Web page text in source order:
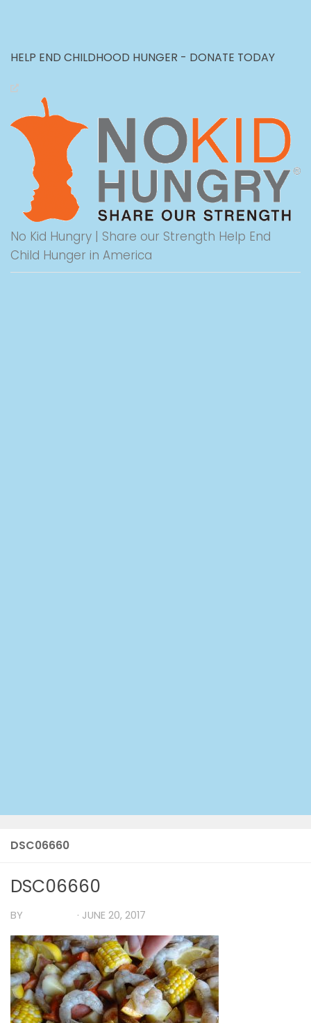
DSC06660
DSC06660
BY · JUNE 20, 2017
HELP END CHILDHOOD HUNGER - DONATE TODAY
No Kid Hungry | Share our Strength Help End
Child Hunger in America